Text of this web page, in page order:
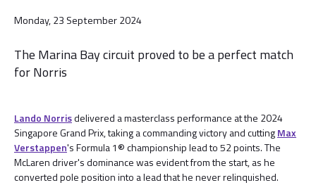
Monday, 23 September 2024
The Marina Bay circuit proved to be a perfect match
for Norris
Lando Norrisdelivered a masterclass performance at the 2024
Singapore Grand Prix, taking a commanding victory and cuttingMax
Verstappen's Formula 1® championship lead to 52 points. The
McLaren driver's dominance was evident from the start, as he
converted pole position into a lead that he never relinquished.